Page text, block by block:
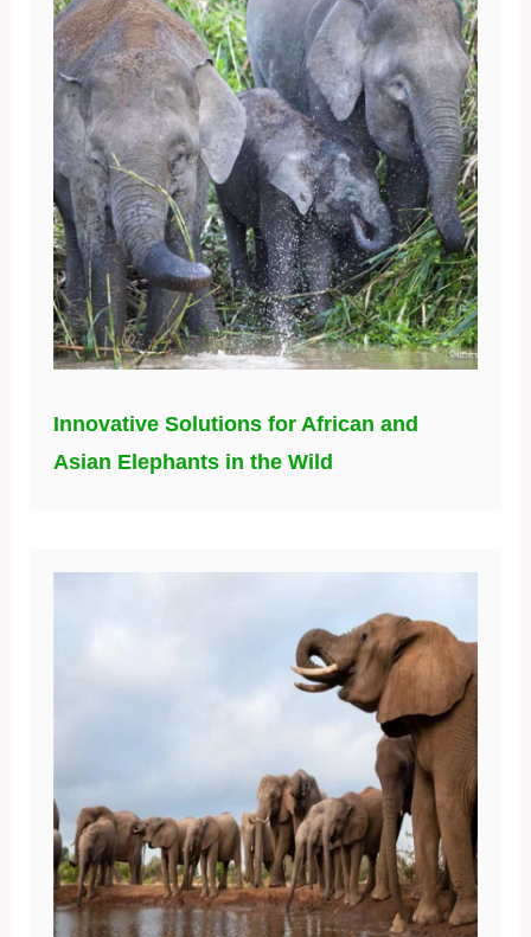
Innovative Solutions for African and
Asian Elephants in the Wild